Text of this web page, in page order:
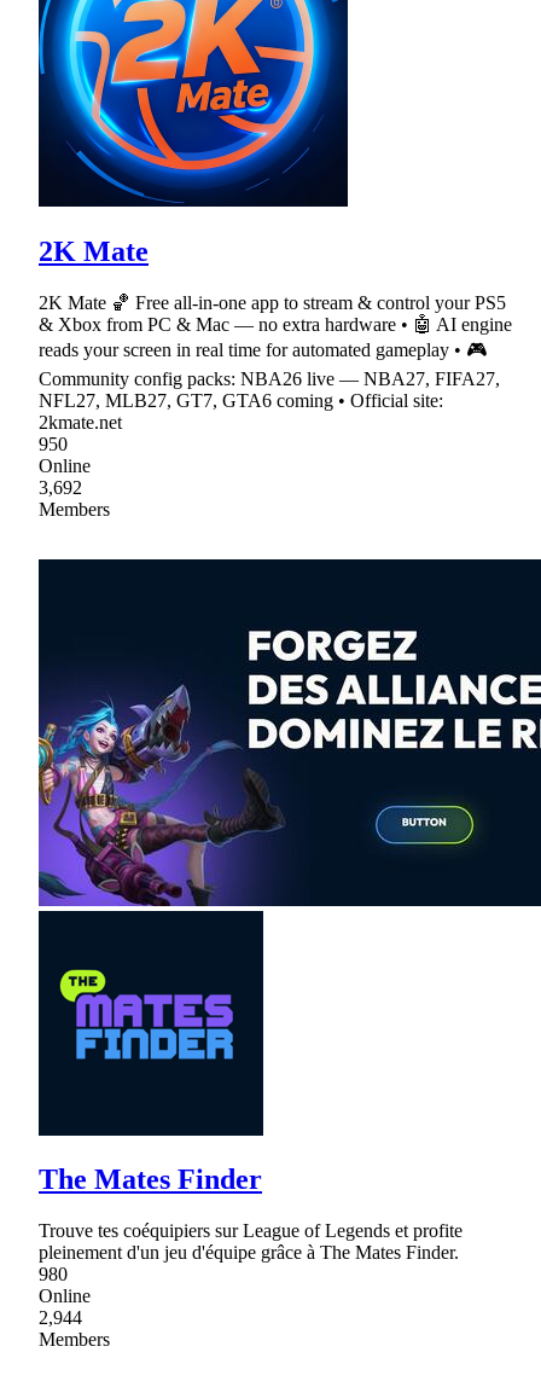
2K Mate
2K Mate 🏀 Free all-in-one app to stream & control your PS5
& Xbox from PC & Mac — no extra hardware • 🤖 AI engine
reads your screen in real time for automated gameplay • 🎮
Community config packs: NBA26 live — NBA27, FIFA27,
NFL27, MLB27, GT7, GTA6 coming • Official site:
2kmate.net
950
Online
3,692
Members
The Mates Finder
Trouve tes coéquipiers sur League of Legends et profite
pleinement d'un jeu d'équipe grâce à The Mates Finder.
980
Online
2,944
Members